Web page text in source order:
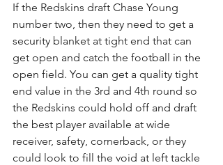
If the Redskins draft Chase Young
number two, then they need to get a
security blanket at tight end that can
get open and catch the football in the
open field. You can get a quality tight
end value in the 3rd and 4th round so
the Redskins could hold off and draft
the best player available at wide
receiver, safety, cornerback, or they
could look to fill the void at left tackle